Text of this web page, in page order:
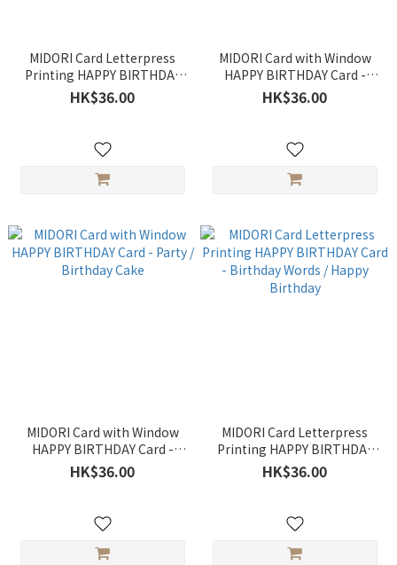
MIDORI Card Letterpress
Printing HAPPY BIRTHDAY
Card - Birthday
Congratulations / Party
HK$36.00
MIDORI Card with Window
HAPPY BIRTHDAY Card -
Bouquets
HK$36.00
MIDORI Card with Window
HAPPY BIRTHDAY Card -
Party / Birthday Cake
HK$36.00
MIDORI Card Letterpress
Printing HAPPY BIRTHDAY
Card - Birthday Words /
Happy Birthday
HK$36.00